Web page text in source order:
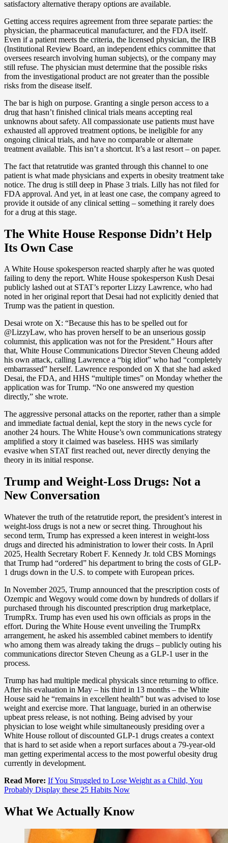
satisfactory alternative therapy options are available.
Getting access requires agreement from three separate parties: the
physician, the pharmaceutical manufacturer, and the FDA itself.
Even if a patient meets the criteria, the licensed physician, the IRB
(Institutional Review Board, an independent ethics committee that
oversees research involving human subjects), or the company may
still refuse. The physician must determine that the possible risks
from the investigational product are not greater than the possible
risks from the disease itself.
The bar is high on purpose. Granting a single person access to a
drug that hasn’t finished clinical trials means accepting real
unknowns about safety. All compassionate use patients must have
exhausted all approved treatment options, be ineligible for any
ongoing clinical trials, and have no comparable or alternate
treatment available. This isn’t a shortcut. It’s a last resort – on paper.
The fact that retatrutide was granted through this channel to one
patient is what made physicians and experts in obesity treatment take
notice. The drug is still deep in Phase 3 trials. Lilly has not filed for
FDA approval. And yet, in at least one case, the company agreed to
provide it outside of any clinical setting – something it rarely does
for a drug at this stage.
The White House Response Didn’t Help
Its Own Case
A White House spokesperson reacted sharply after he was quoted
failing to deny the report. White House spokesperson Kush Desai
publicly lashed out at STAT’s reporter Lizzy Lawrence, who had
noted in her original report that Desai had not explicitly denied that
Trump was the patient in question.
Desai wrote on X: “Because this has to be spelled out for
@LizzyLaw, who has proven herself to be an unserious gossip
columnist, this application was not for the President.” Hours after
that, White House Communications Director Steven Cheung added
his own attack, calling Lawrence a “big idiot” who had “completely
embarrassed” herself. Lawrence responded on X that she had asked
Desai, the FDA, and HHS “multiple times” on Monday whether the
application was for Trump. “No one answered my question
directly,” she wrote.
The aggressive personal attacks on the reporter, rather than a simple
and immediate factual denial, kept the story in the news cycle for
another 24 hours. The White House’s own communications strategy
amplified a story it claimed was baseless. HHS was similarly
evasive when STAT first reached out, never directly denying the
theory in its initial response.
Trump and Weight-Loss Drugs: Not a
New Conversation
Whatever the truth of the retatrutide report, the president’s interest in
weight-loss drugs is not a new or secret thing. Throughout his
second term, Trump has expressed a keen interest in weight-loss
drugs and directed his administration to lower their costs. In April
2025, Health Secretary Robert F. Kennedy Jr. told CBS Mornings
that Trump had “ordered” his department to bring the costs of GLP-
1 drugs down in the U.S. to compete with European prices.
In November 2025, Trump announced that the prescription costs of
Ozempic and Wegovy would come down by hundreds of dollars if
purchased through his discounted prescription drug marketplace,
TrumpRx. Trump has even used his own officials as props in the
effort. During the White House event unveiling the TrumpRx
arrangement, he asked his assembled cabinet members to identify
who among them was already taking the drugs – publicly outing his
communications director Steven Cheung as a GLP-1 user in the
process.
Trump has had multiple medical physicals since returning to office.
After his evaluation in May – his third in 13 months – the White
House said he “remains in excellent health” but was advised to lose
weight and exercise more. That language, buried in an otherwise
upbeat press release, is not nothing. Being advised by your
physician to lose weight while simultaneously presiding over a
White House rollout of discounted GLP-1 drugs creates a context
that is hard to set aside when a report surfaces about a 79-year-old
man getting experimental access to the most powerful obesity drug
currently in development.
Read More: If You Struggled to Lose Weight as a Child, You
Probably Display these 25 Habits Now
What We Actually Know